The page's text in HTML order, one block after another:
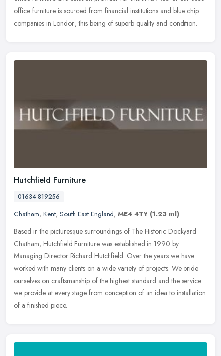
office furniture is sourced from financial institutions and blue chip
companies in London, this being of superb quality and condition.
Hutchfield Furniture
01634 819256
Chatham, Kent, South East England, ME4 4TY (1.23 ml)
Based in the picturesque surroundings of The Historic Dockyard
Chatham, Hutchfield Furniture was established in 1990 by
Managing Director Richard Hutchfield. Over the years we have
worked with many clients on a wide variety of projects. We pride
ourselves on craftsmanship of the highest standard and the service
we provide at every stage from conception of an idea to installation
of a finished piece.